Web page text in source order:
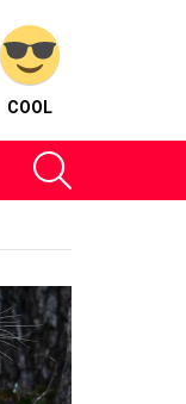
COOL